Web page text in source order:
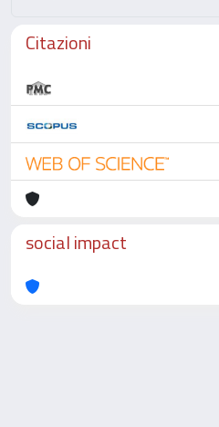
Citazioni
social impact